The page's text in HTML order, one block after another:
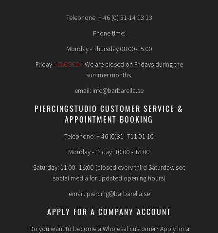
Telephone: + 46 (0) 31-14 13 13
Phone time:
Monday - Thursday 08:00-15:00
Friday - CLOSED - We are closed on Fridays during the
summer months.
email: info@barbarella.se
PIERCINGSTUDIO CUSTOMER SERVICE &
APPOINTMENT BOOKING
Telephone: + 46 (0)31–711 01 10
Monday - Friday: 10:00 - 18:00
Saturday: 11:00–16:00 (closed every third Saturday, see
social media for updated opening hours)
email: piercing@barbarella.se
APPLY FOR A COMPANY ACCOUNT
Do you want to become a Wholesal customer? Apply for a